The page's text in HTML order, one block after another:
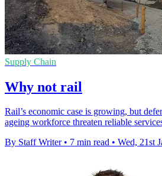
Supply Chain
Why not rail
Rail’s economic case is growing, but
ageing workforce threaten reliable
By Staff Writer • 7 min read • Wed, 21st